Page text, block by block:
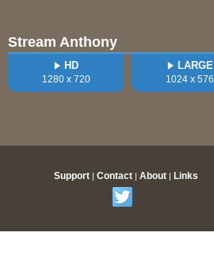
Stream Anthony
HD
1280 x 720
LARGE
1024 x 576
Support | Contact | About | Links